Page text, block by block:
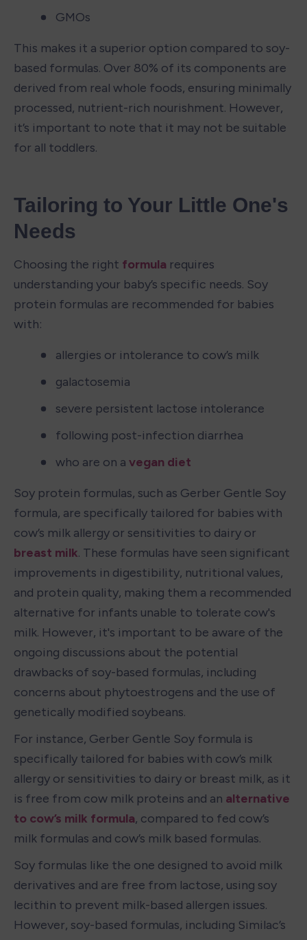
GMOs
This makes it a superior option compared to soy-
based formulas. Over 80% of its components are
derived from real whole foods, ensuring minimally
processed, nutrient-rich nourishment. However,
it’s important to note that it may not be suitable
for all toddlers.
Tailoring to Your Little One's
Needs
Choosing the right formula requires
understanding your baby’s specific needs. Soy
protein formulas are recommended for babies
with:
allergies or intolerance to cow’s milk
galactosemia
severe persistent lactose intolerance
following post-infection diarrhea
who are on a vegan diet
Soy protein formulas, such as Gerber Gentle Soy
formula, are specifically tailored for babies with
breast milk. These formulas have seen significant
improvements in digestibility, nutritional values,
and protein quality, making them a recommended
alternative for infants unable to tolerate cow's
milk. However, it's important to be aware of the
ongoing discussions about the potential
drawbacks of soy-based formulas, including
concerns about phytoestrogens and the use of
genetically modified soybeans.
For instance, Gerber Gentle Soy formula is
specifically tailored for babies with cow’s milk
allergy or sensitivities to dairy or breast milk, as it
is free from cow milk proteins and an alternative
to cow’s milk formula, compared to fed cow’s
milk formulas and cow’s milk based formulas.
Soy formulas like the one designed to avoid milk
derivatives and are free from lactose, using soy
lecithin to prevent milk-based allergen issues.
However, soy-based formulas, including Similac’s